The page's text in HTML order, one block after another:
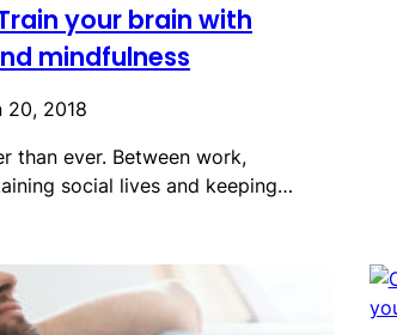
your brain with
mindfulness
20, 2018
than ever. Between work,
social lives and keeping…